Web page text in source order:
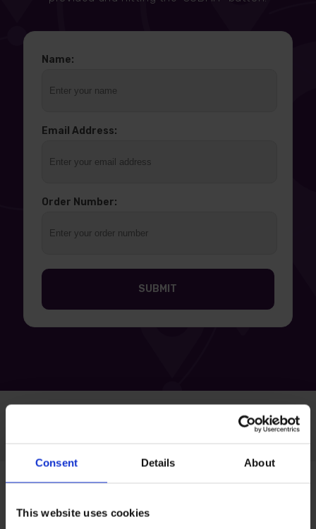
Consent Details About
This website uses cookies
Name:
Email Address:
Order Number:
SUBMIT